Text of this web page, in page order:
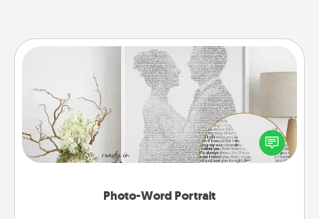
Photo-Word Portrait
Photo-Word Portrait
Write a heartfelt letter to your loved one. Then, have
it made into a photo-word portrait!